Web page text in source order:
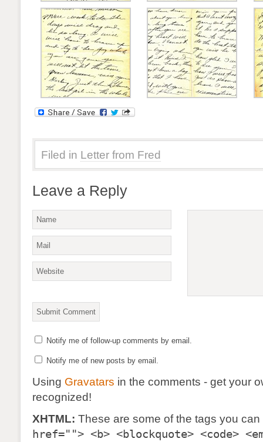
Filed in Letter from Fred
Leave a Reply
Notify me of follow-up comments by email.
Notify me of new posts by email.
Using Gravatars in the comments - get your
recognized!
XHTML: These are some of the tags you
href=""> <b> <blockquote> <code>